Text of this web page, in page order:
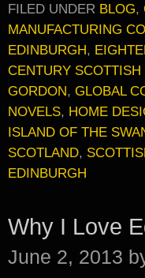
FILED UNDER BLOG,
MANUFACTURING
EDINBURGH,
CENTURY SCOTTISH
GORDON, GLOBAL
NOVELS, HOME
ISLAND OF THE
SCOTLAND,
EDINBURGH
Why I Love
June 2, 2013